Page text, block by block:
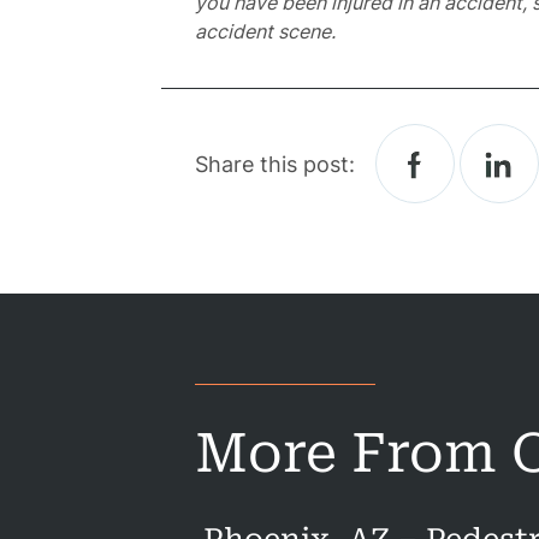
accident scene.
Share this post:
More From